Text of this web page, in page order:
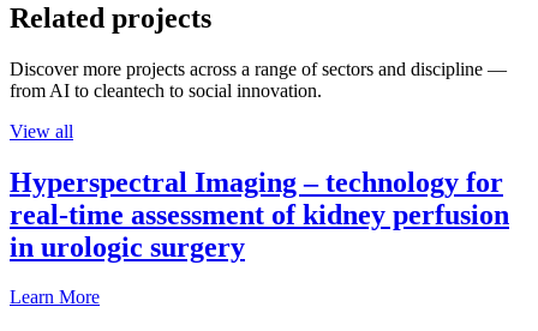
Related projects
Discover more projects across a range of sectors and discipline —
from AI to cleantech to social innovation.
View all
Hyperspectral Imaging – technology for
real-time assessment of kidney perfusion
in urologic surgery
Learn More